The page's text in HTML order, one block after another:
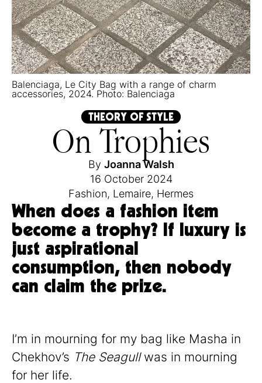
Balenciaga, Le City Bag with a range of charm
accessories, 2024. Photo: Balenciaga
THEORY OF STYLE
On Trophies
By Joanna Walsh
16 October 2024
Fashion, Lemaire, Hermes
When does a fashion item
become a trophy? If luxury is
just aspirational
consumption, then nobody
can claim the prize.
I’m in mourning for my bag like Masha in
Chekhov’s The Seagullwas in mourning
for her life.